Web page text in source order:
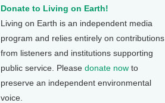
Donate to Living on Earth!
Living on Earth is an independent media
program and relies entirely on contributions
from listeners and institutions supporting
public service. Please donate now to
preserve an independent environmental
voice.